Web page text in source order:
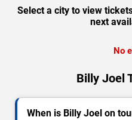
Select a city to view
next
No
Billy Joel
When is Billy Joel on